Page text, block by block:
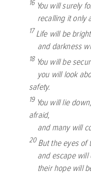
16 You will surely
recalling it only
17Life will be
and darkness
18 You will be
you will look
safety.
19 You will lie
afraid,
and many will
20 But the eyes of
and escape will
their hope will